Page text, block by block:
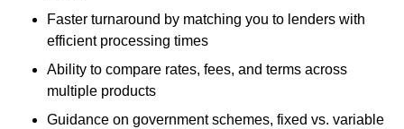
Faster turnaround by matching you to lenders with
efficient processing times
Ability to compare rates, fees, and terms across
multiple products
Guidance on government schemes, fixed vs. variable